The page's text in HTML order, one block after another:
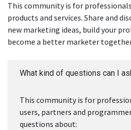
This community is for
products and services. Share and
new marketing ideas, build your
become a better marketer
What kind of questions can I
This community is for
users, partners and
questions about: